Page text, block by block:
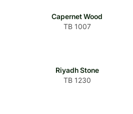
Capernet Wood
TB 1007
Riyadh Stone
TB 1230